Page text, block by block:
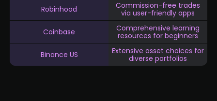
Robinhood
Commission-free trades
via user-friendly apps
Coinbase
Comprehensive learning
resources for beginners
Binance US
Extensive asset choices for
diverse portfolios